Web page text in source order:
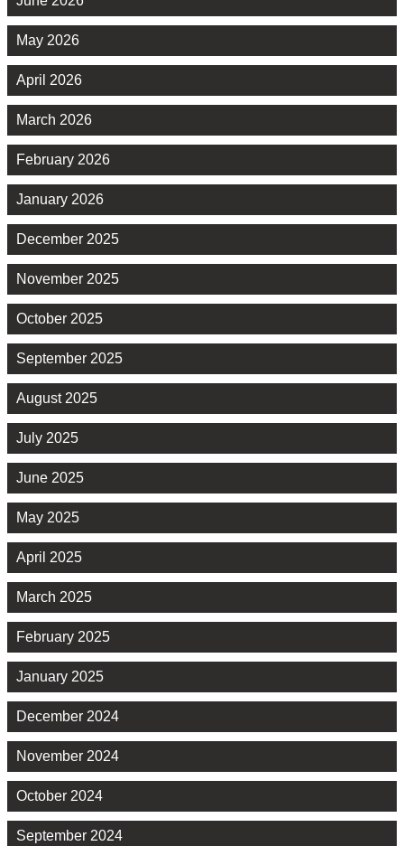
May 2026
April 2026
March 2026
February 2026
January 2026
December 2025
November 2025
October 2025
September 2025
August 2025
July 2025
June 2025
May 2025
April 2025
March 2025
February 2025
January 2025
December 2024
November 2024
October 2024
September 2024